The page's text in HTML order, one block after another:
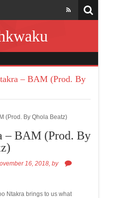
– BAM (Prod. By
– BAM (Prod. By
16, 2018, by
Ntakra brings to us what